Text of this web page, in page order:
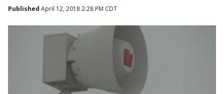
Published April 12, 2018 2:28 PM CDT